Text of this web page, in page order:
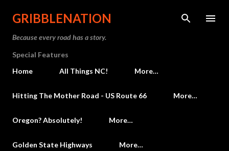
Skip to main content
GRIBBLENATION
Because every road has a story.
Special Features
Home
All Things NC! More…
Hitting The Mother Road - US Route 66 More…
Oregon? Absolutely! More…
Golden State Highways More…